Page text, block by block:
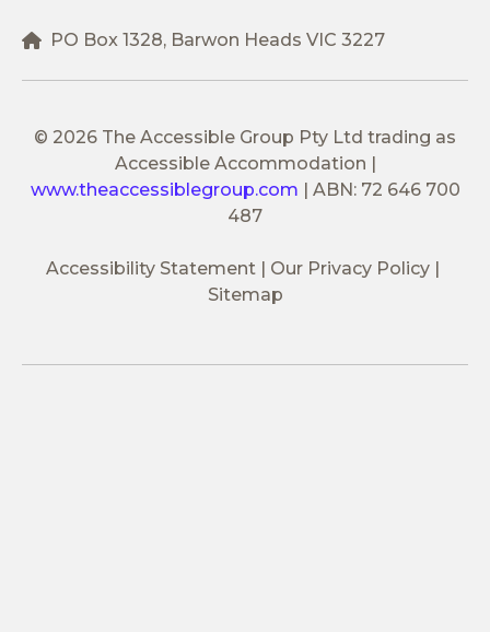
PO Box 1328, Barwon Heads VIC 3227
© 2026 The Accessible Group Pty Ltd trading as
Accessible Accommodation
www.theaccessiblegroup.com
ABN: 72 646 700
487
Accessibility Statement
Our Privacy Policy
Sitemap